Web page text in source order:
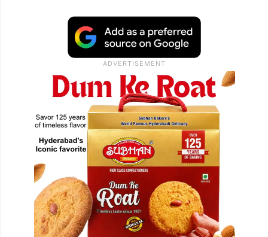
“Will the government that is demolishing
buildings in the FTL also demolish those
built at Hussain Sagar? Will they demolish
Necklace Road?’ he asked.